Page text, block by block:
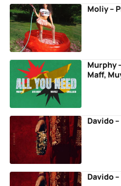
Moliy –
Murphy
Maff,
Davido
Davido